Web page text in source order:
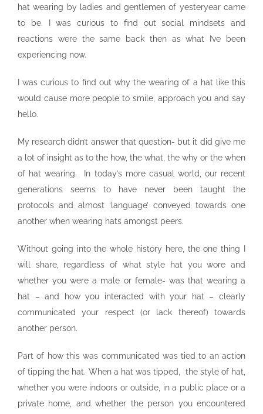
hat wearing by ladies and gentlemen of yesteryear came
to be. I was curious to find out social mindsets and
reactions were the same back then as what I’ve been
experiencing now.
I was curious to find out why the wearing of a hat like this
would cause more people to smile, approach you and say
hello.
My research didn’t answer that question- but it did give me
a lot of insight as to the how, the what, the why or the when
of hat wearing. In today’s more casual world, our recent
generations seems to have never been taught the
protocols and almost ‘language’ conveyed towards one
another when wearing hats amongst peers.
Without going into the whole history here, the one thing I
will share, regardless of what style hat you wore and
whether you were a male or female- was that wearing a
hat – and how you interacted with your hat – clearly
communicated your respect (or lack thereof) towards
another person.
Part of how this was communicated was tied to an action
of tipping the hat. When a hat was tipped, the style of hat,
whether you were indoors or outside, in a public place or a
private home, and whether the person you encountered